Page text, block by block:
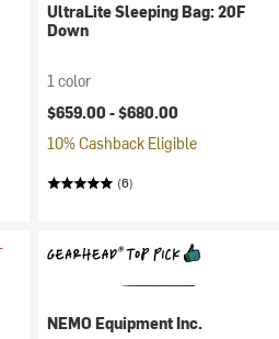
UltraLite Sleeping Bag: 20F
Down
1 color
$659.00 -$680.00
10% Cashback Eligible
(6)
NEMO Equipment Inc.